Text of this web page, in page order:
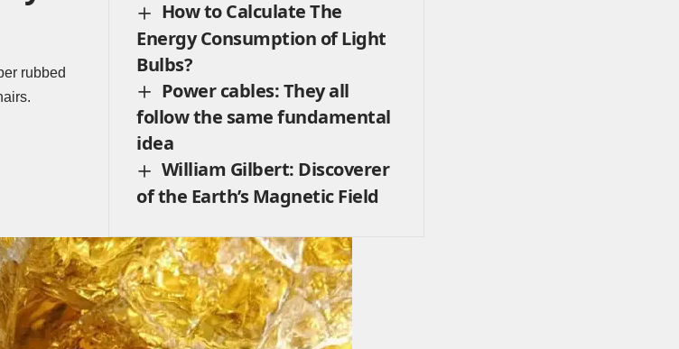
How to Calculate The
Energy Consumption of Light
Bulbs?
Power cables: They all
follow the same fundamental
idea
William Gilbert: Discoverer
of the Earth’s Magnetic Field
rubbed